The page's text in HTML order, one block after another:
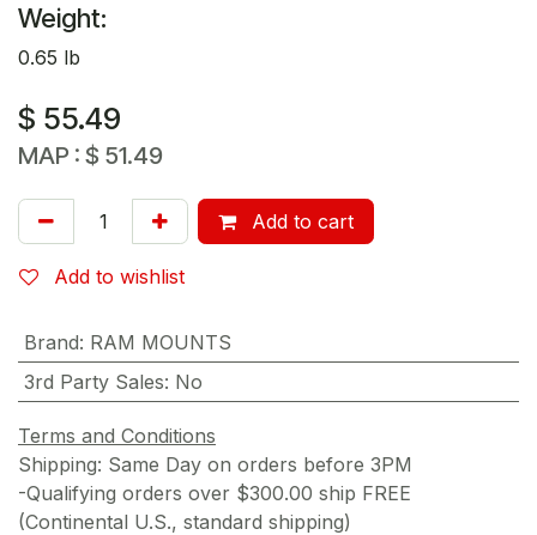
Weight:
0.65 lb
$ 55.49
MAP : $ 51.49
Add to cart
Add to wishlist
Brand: RAM MOUNTS
3rd Party Sales: No
Terms and Conditions
Shipping: Same Day on orders before 3PM
-Qualifying orders over $300.00 ship FREE
(Continental U.S., standard shipping)